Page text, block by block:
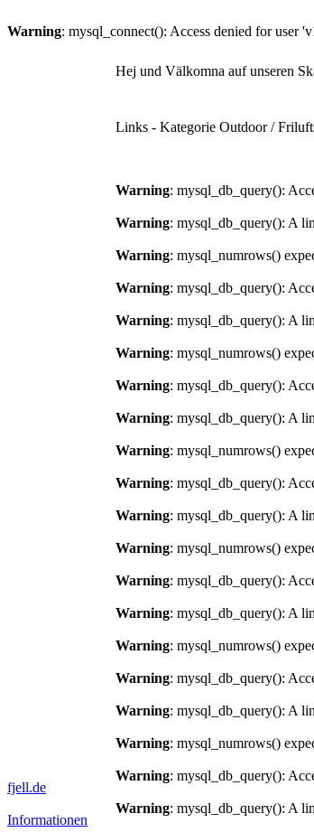
Warning: mysql_connect(): Access denied for user
Hej und Välkomna auf unseren
fjell.de
Informationen
Links - Kategorie Outdoor /
Warning: mysql_db_query():
Warning: mysql_db_query(): A
Warning: mysql_numrows()
Warning: mysql_db_query():
Warning: mysql_db_query(): A
Warning: mysql_numrows()
Warning: mysql_db_query():
Warning: mysql_db_query(): A
Warning: mysql_numrows()
Warning: mysql_db_query():
Warning: mysql_db_query(): A
Warning: mysql_numrows()
Warning: mysql_db_query():
Warning: mysql_db_query(): A
Warning: mysql_numrows()
Warning: mysql_db_query():
Warning: mysql_db_query(): A
Warning: mysql_numrows()
Warning: mysql_db_query():
Warning: mysql_db_query(): A